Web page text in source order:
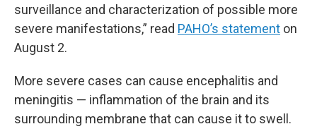
surveillance and characterization of possible more
severe manifestations,” read PAHO’s statement on
August 2.
More severe cases can cause encephalitis and
meningitis — inflammation of the brain and its
surrounding membrane that can cause it to swell.